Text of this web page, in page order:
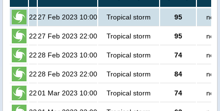
22 27 Feb 2023 10:00 Tropical storm 95 no
22 27 Feb 2023 22:00 Tropical storm 95 no
22 28 Feb 2023 10:00 Tropical storm 74 no
22 28 Feb 2023 22:00 Tropical storm 84 no
2201 Mar 2023 10:00 Tropical storm 74 no